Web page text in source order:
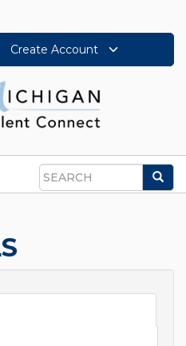
Create Account
Search